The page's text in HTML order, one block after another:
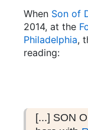
When Son of
2014, at the
Philadelphia,
reading:
[...] SON